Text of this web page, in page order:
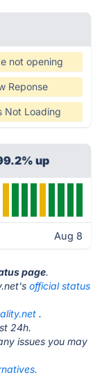
not opening
Reponse
Not Loading
up
Aug 8
page.
official status
.
24h.
issues you may